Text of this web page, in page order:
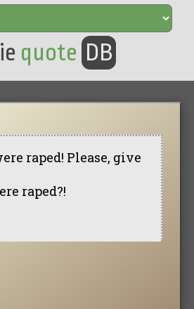
quote DB
raped! Please, give
raped?!